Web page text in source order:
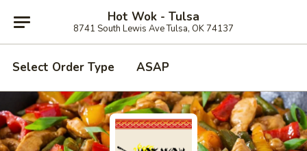
Hot Wok - Tulsa
8741 South Lewis Ave Tulsa, OK 74137
Select Order Type ASAP